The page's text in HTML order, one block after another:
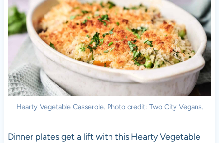
Hearty Vegetable Casserole. Photo credit: Two City Vegans.
Dinner plates get a lift with this Hearty Vegetable